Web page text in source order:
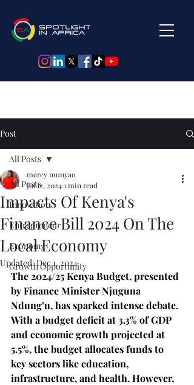
Post
All Posts
Innovation
Entrepreneur
Economy
Growth Opportunity
All Posts
Impacts Of Kenya's
Finance Bill 2024 On The
Local Economy
mercy munyao
Jul 12, 20241 min read
Updated:Dec 1, 2024
The 2024/25 Kenya Budget, presented
by Finance Minister Njuguna
Ndung’u, has sparked intense debate.
With a budget deficit at 3.3% of GDP
and economic growth projected at
5.5%, the budget allocates funds to
key sectors like education,
infrastructure, and health. However,